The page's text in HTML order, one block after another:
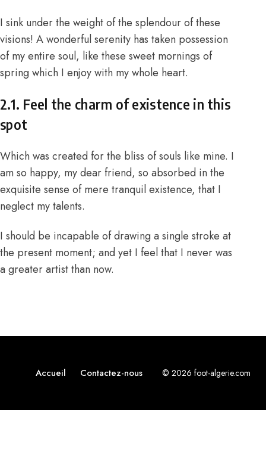
I sink under the weight of the splendour of these
visions! A wonderful serenity has taken possession
of my entire soul, like these sweet mornings of
spring which I enjoy with my whole heart.
2.1. Feel the charm of existence in this
spot
Which was created for the bliss of souls like mine. I
am so happy, my dear friend, so absorbed in the
exquisite sense of mere tranquil existence, that I
neglect my talents.
I should be incapable of drawing a single stroke at
the present moment; and yet I feel that I never was
a greater artist than now.
Accueil Contactez-nous © 2026 foot-algerie.com